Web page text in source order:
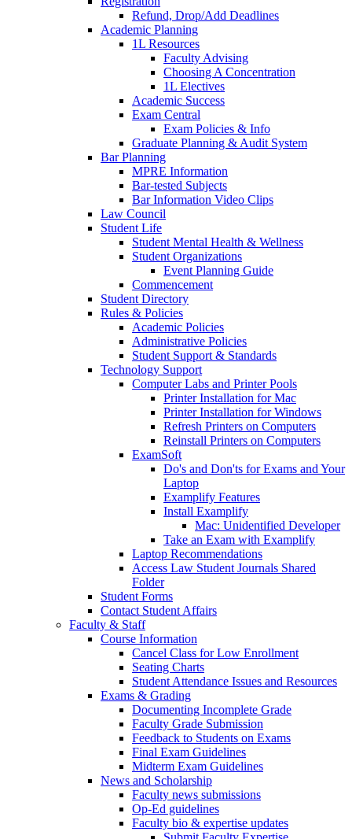
Refund, Drop/Add Deadlines
Academic Planning
1L Resources
Faculty Advising
Choosing A Concentration
1L Electives
Academic Success
Exam Central
Exam Policies & Info
Graduate Planning & Audit System
Bar Planning
MPRE Information
Bar-tested Subjects
Bar Information Video Clips
Law Council
Student Life
Student Mental Health & Wellness
Student Organizations
Event Planning Guide
Commencement
Student Directory
Rules & Policies
Academic Policies
Administrative Policies
Student Support & Standards
Technology Support
Computer Labs and Printer Pools
Printer Installation for Mac
Printer Installation for Windows
Refresh Printers on Computers
Reinstall Printers on Computers
ExamSoft
Do's and Don'ts for Exams and Your
Laptop
Examplify Features
Install Examplify
Mac: Unidentified Developer
Take an Exam with Examplify
Laptop Recommendations
Access Law Student Journals Shared
Folder
Student Forms
Contact Student Affairs
Faculty & Staff
Course Information
Cancel Class for Low Enrollment
Seating Charts
Student Attendance Issues and Resources
Exams & Grading
Documenting Incomplete Grade
Faculty Grade Submission
Feedback to Students on Exams
Final Exam Guidelines
Midterm Exam Guidelines
News and Scholarship
Faculty news submissions
Op-Ed guidelines
Faculty bio & expertise updates